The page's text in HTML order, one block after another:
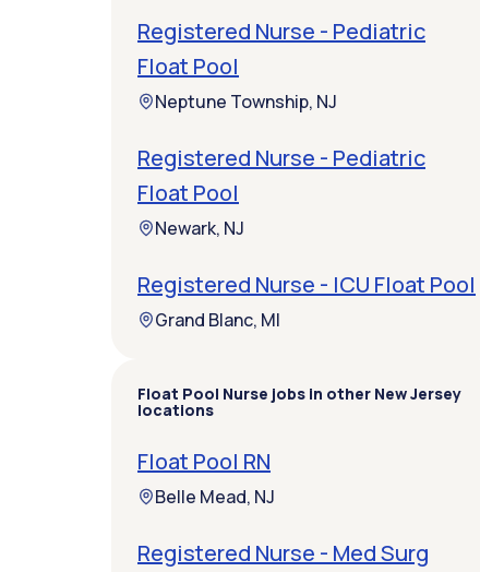
Registered Nurse - Pediatric
Float Pool
Neptune Township, NJ
Registered Nurse - Pediatric
Float Pool
Newark, NJ
Registered Nurse - ICU Float Pool
Grand Blanc, MI
Float Pool Nurse jobs in other New Jersey
locations
Float Pool RN
Belle Mead, NJ
Registered Nurse - Med Surg